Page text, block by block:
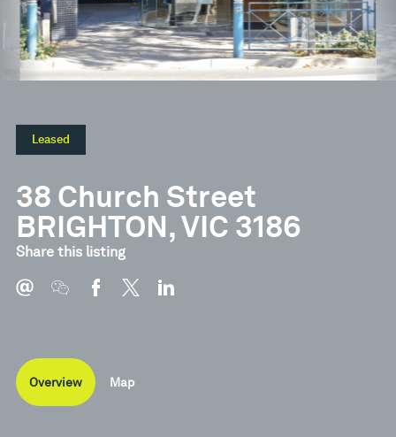
Leased
38 Church Street
BRIGHTON, VIC 3186
Share this listing
Overview Map
Property Type
Retail
Building Area
115m2